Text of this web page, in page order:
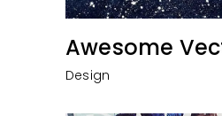
Awesome
Design